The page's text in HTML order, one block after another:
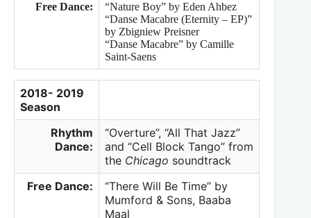
Free Dance:
“Nature Boy” by Eden Ahbez
“Danse Macabre (Eternity – EP)”
by Zbigniew Preisner
“Danse Macabre” by Camille
Saint-Saens
2018- 2019
Season
Rhythm
Dance:
“Overture”, “All That Jazz”
and “Cell Block Tango” from
the Chicago soundtrack
Free Dance:
“There Will Be Time” by
Mumford & Sons, Baaba
Maal